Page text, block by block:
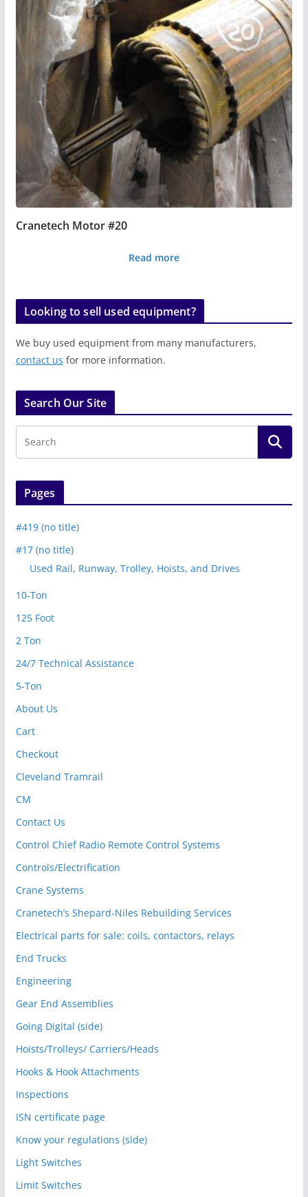
Cranetech Motor #20
Read more
Looking to sell used equipment?
We buy used equipment from many manufacturers,
contact us for more information.
Search Our Site
Pages
#419 (no title)
#17 (no title)
Used Rail, Runway, Trolley, Hoists, and Drives
10-Ton
125 Foot
2 Ton
24/7 Technical Assistance
5-Ton
About Us
Cart
Checkout
Cleveland Tramrail
CM
Contact Us
Control Chief Radio Remote Control Systems
Controls/Electrification
Crane Systems
Cranetech’s Shepard-Niles Rebuilding Services
Electrical parts for sale: coils, contactors, relays
End Trucks
Engineering
Gear End Assemblies
Going Digital (side)
Hoists/Trolleys/ Carriers/Heads
Hooks & Hook Attachments
Inspections
ISN certificate page
Know your regulations (side)
Light Switches
Limit Switches